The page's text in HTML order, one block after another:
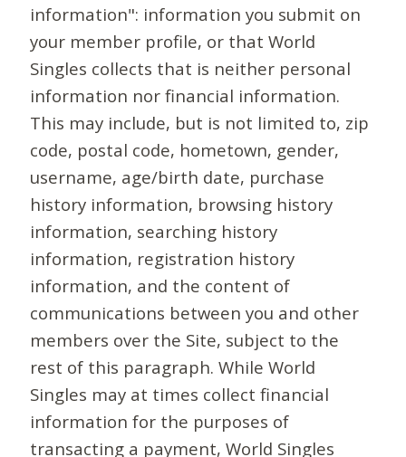
information": information you submit on
your member profile, or that World
Singles collects that is neither personal
information nor financial information.
This may include, but is not limited to, zip
code, postal code, hometown, gender,
username, age/birth date, purchase
history information, browsing history
information, searching history
information, registration history
information, and the content of
communications between you and other
members over the Site, subject to the
rest of this paragraph. While World
Singles may at times collect financial
information for the purposes of
transacting a payment, World Singles